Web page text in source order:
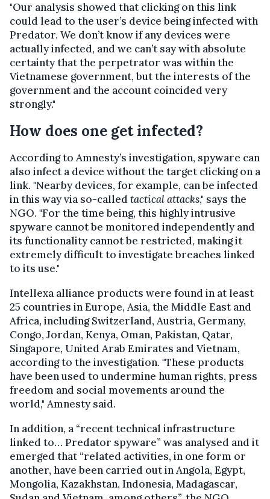
"Our analysis showed that clicking on this link
could lead to the user’s device being infected with
Predator. We don’t know if any devices were
actually infected, and we can’t say with absolute
certainty that the perpetrator was within the
Vietnamese government, but the interests of the
government and the account coincided very
strongly."
How does one get infected?
According to Amnesty’s investigation, spyware can
also infect a device without the target clicking on a
link. "Nearby devices, for example, can be infected
in this way via so-calledtactical attacks," says the
NGO. "For the time being, this highly intrusive
spyware cannot be monitored independently and
its functionality cannot be restricted, making it
extremely difficult to investigate breaches linked
to its use."
Intellexa alliance products were found in at least
25 countries in Europe, Asia, the Middle East and
Africa, including Switzerland, Austria, Germany,
Congo, Jordan, Kenya, Oman, Pakistan, Qatar,
Singapore, United Arab Emirates and Vietnam,
according to the investigation. "These products
have been used to undermine human rights, press
freedom and social movements around the
world," Amnesty said.
In addition, a “recent technical infrastructure
linked to… Predator spyware” was analysed and it
emerged that “related activities, in one form or
another, have been carried out in Angola, Egypt,
Mongolia, Kazakhstan, Indonesia, Madagascar,